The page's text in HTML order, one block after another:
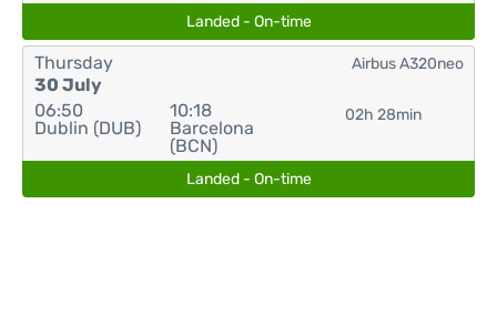
Landed - On-time
Thursday
30 July
06:50
Dublin (DUB)
10:18
Barcelona
(BCN)
02h 28min
Airbus A320neo
Landed - On-time